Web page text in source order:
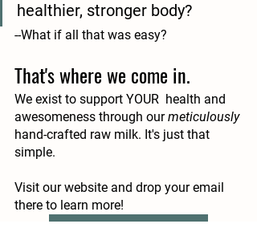
healthier, stronger body?
--What if all that was easy?
That's where we come in.
We exist to support YOUR  health and
awesomeness through our meticulously
hand-crafted raw milk. It's just that
simple.
Visit our website and drop your email
there to learn more!